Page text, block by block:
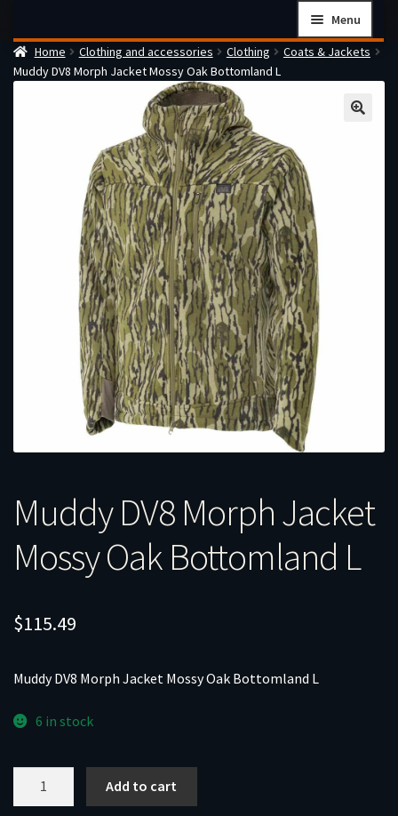
navigation
content
Menu
Home
Checkout
Firearms Terms & Conditions
How the FFL Transfer Process Works
My account
Home Clothing and accessories Clothing
Coats & Jackets
Muddy DV8 Morph Jacket Mossy Oak Bottomland L
Muddy DV8 Morph Jacket
Mossy Oak Bottomland L
$115.49
Muddy DV8 Morph Jacket Mossy Oak Bottomland L
6 in stock
Add to cart